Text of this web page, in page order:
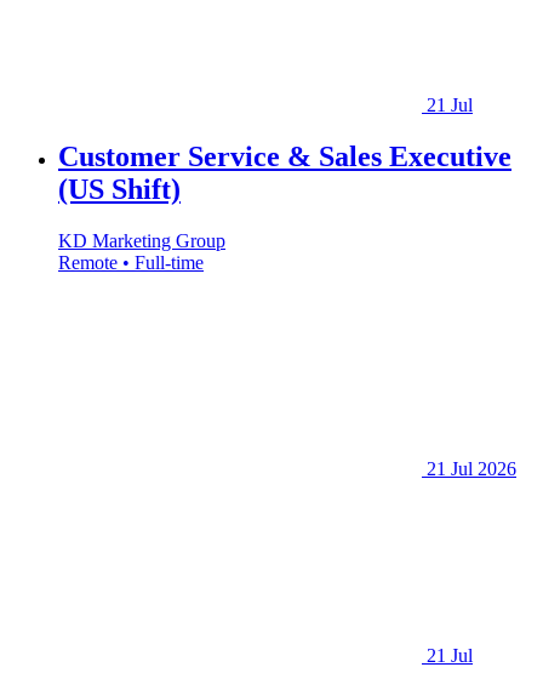
21 Jul
Customer Service & Sales Executive
(US Shift)
KD Marketing Group
Remote • Full-time
21 Jul 2026
21 Jul